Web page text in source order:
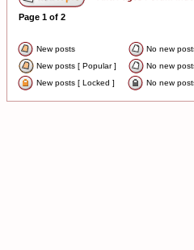
Page 1 of 2
New posts No new
New posts [ Popular ]
No new
New posts [ Locked ]
No new